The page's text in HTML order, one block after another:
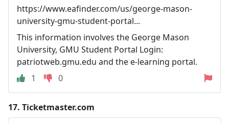
https://www.eafinder.com/us/george-mason-
university-gmu-student-portal...
This information involves the George Mason
University, GMU Student Portal Login:
patriotweb.gmu.edu and the e-learning portal.
1
0
17. Ticketmaster.com